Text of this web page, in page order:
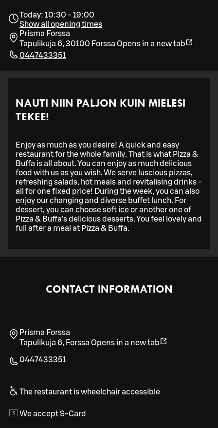
Today: 10:30 - 19:00
Show all opening times
Prisma Forssa
Tapulikuja 6, 30100 Forssa Opens in a new tab
0447433351
NAUTI NIIN PALJON KUIN MIELESI
TEKEE!
Enjoy as much as you desire! A quick and easy
restaurant for the whole family. That is what Pizza &
Buffa is all about. You can enjoy as much delicious
food with us as you wish. We serve luscious pizzas,
refreshing salads, hot meals and revitalising drinks -
all for one fixed price! During the week, you can also
enjoy our changing and diverse buffet lunch. For
dessert, you can choose soft ice or another one of
Pizza & Buffa's delicious desserts. You feel lovely and
full after a meal at Pizza & Buffa.
CONTACT INFORMATION
Prisma Forssa
Tapulikuja 6, Forssa Opens in a new tab
0447433351
The restaurant is wheelchair accessible
We accept S-Card